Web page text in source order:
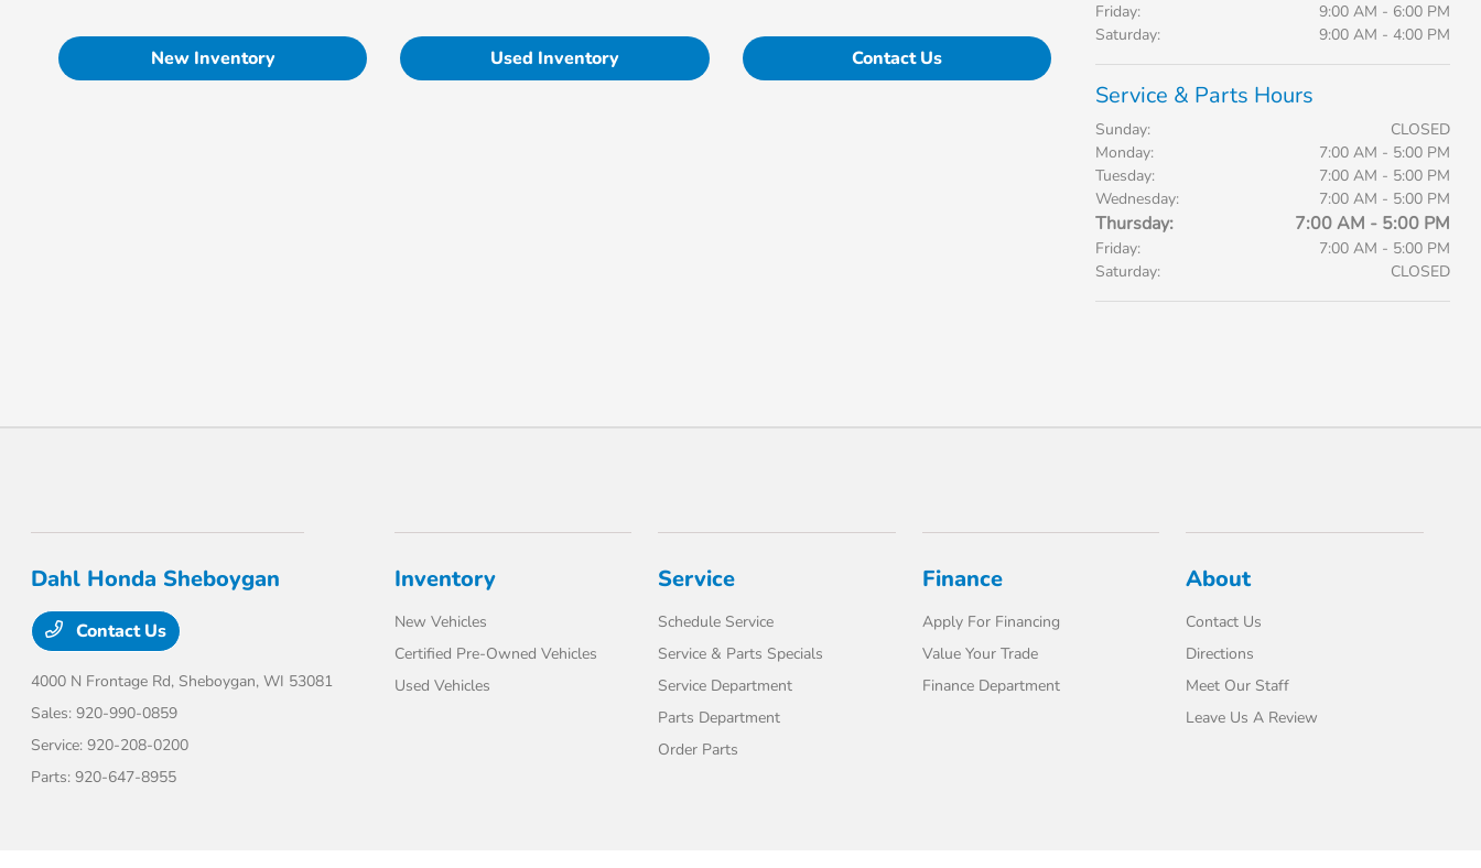
New Inventory Used Inventory Contact Us
Friday:
9:00 AM - 6:00 PM
Saturday:
9:00 AM - 4:00 PM
Service & Parts Hours
Sunday:
CLOSED
Monday:
7:00 AM - 5:00 PM
Tuesday:
7:00 AM - 5:00 PM
Wednesday:
7:00 AM - 5:00 PM
Thursday: 7:00 AM - 5:00 PM
Friday:
7:00 AM - 5:00 PM
Saturday:
CLOSED
Dahl Honda Sheboygan
Contact Us
4000 N Frontage Rd, Sheboygan, WI 53081
Sales:920-990-0859
Service:920-208-0200
Parts:920-647-8955
Inventory
New Vehicles
Certified Pre-Owned Vehicles
Used Vehicles
Service
Schedule Service
Service & Parts Specials
Service Department
Parts Department
Order Parts
Finance
Apply For Financing
Value Your Trade
Finance Department
About
Contact Us
Directions
Meet Our Staff
Leave Us A Review